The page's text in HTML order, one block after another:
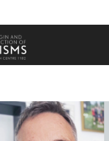
of
Metaorganisms